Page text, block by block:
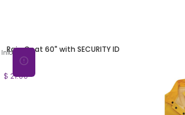
Rain Coat 60" with SECURITY ID
Info
$ 21.00